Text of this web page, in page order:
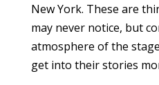
New York. These are
may never notice, but
atmosphere of the
get into their stories